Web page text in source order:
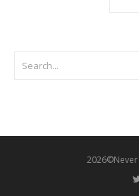
2026©Never